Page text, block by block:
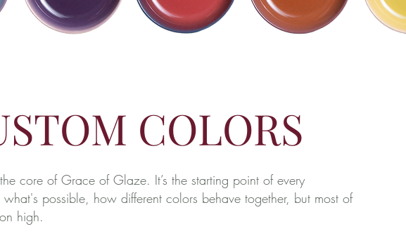
COLORS
core of Grace of Glaze. It’s the starting point of every
possible, how different colors behave together, but most of
high.